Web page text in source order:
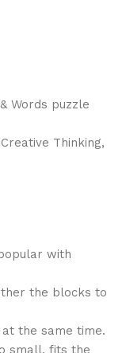
Words puzzle
Thinking,
with
the blocks to
the same time.
small, fits the